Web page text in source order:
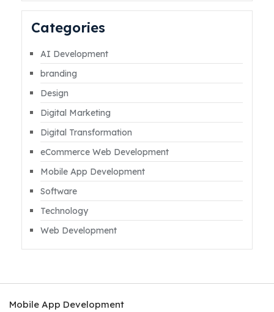
Categories
AI Development
branding
Design
Digital Marketing
Digital Transformation
eCommerce Web Development
Mobile App Development
Software
Technology
Web Development
Mobile App Development